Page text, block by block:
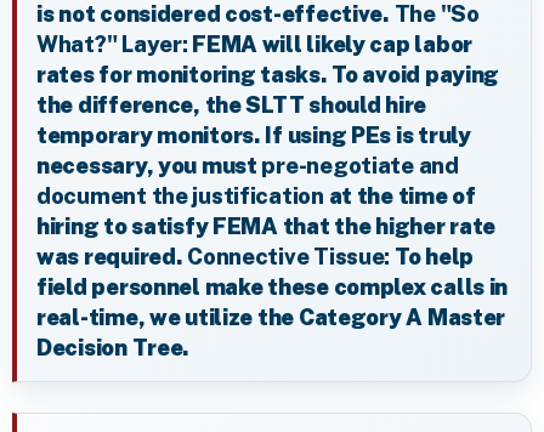
is not considered cost-effective. The "So
What?" Layer: FEMA will likely cap labor
rates for monitoring tasks. To avoid paying
the difference, the SLTT should hire
temporary monitors. If using PEs is truly
necessary, you must pre-negotiate and
document the justification at the time of
hiring to satisfy FEMA that the higher rate
was required. Connective Tissue: To help
field personnel make these complex calls in
real-time, we utilize the Category A Master
Decision Tree.